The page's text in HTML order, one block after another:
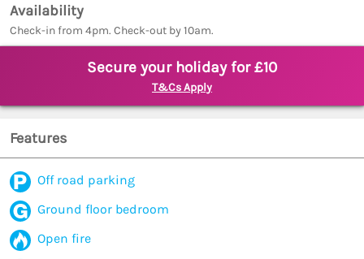
Availability
Check-in from 4pm. Check-out by 10am.
Secure your holiday for £10
T&Cs Apply
Features
Off road parking
Ground floor bedroom
Open fire